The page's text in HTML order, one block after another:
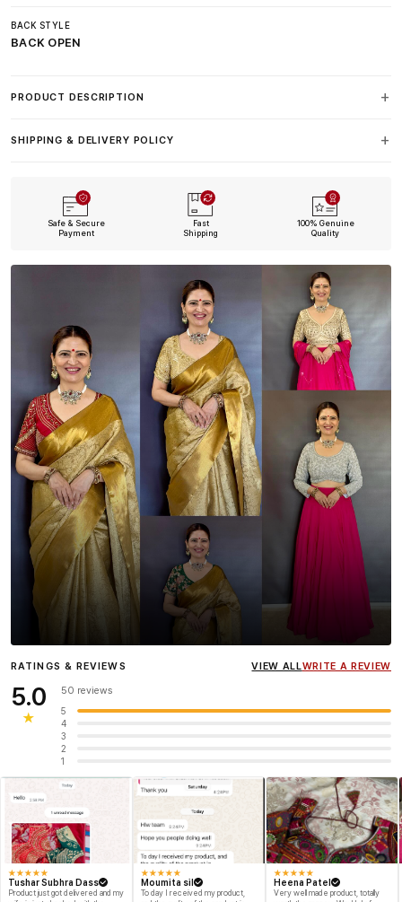
BACK STYLE
BACK OPEN
PRODUCT DESCRIPTION
SHIPPING & DELIVERY POLICY
Safe & Secure
Payment
Fast
Shipping
100% Genuine
Quality
InfluencerHeena Gehani
wearing the Designer Blouse
RATINGS & REVIEWS VIEW ALLWRITE A REVIEW
5.0
★
50 reviews
5
4
3
2
1
★★★★★
Tushar Subhra Dass
Product just got delivered and my
★★★★★
Moumita sil
To day I received my product,
★★★★★
Heena Patel
Very well made product, totally